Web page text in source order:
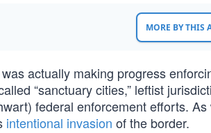
MORE BY THIS
actually making progress
“sanctuary cities,” leftist
federal enforcement efforts. As
intentional invasion of the border.